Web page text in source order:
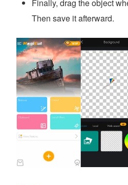
Finally, drag the object
Then save it afterward.